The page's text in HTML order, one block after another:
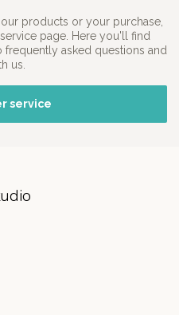
products or your purchase,
page. Here you'll find
asked questions and
us.
service